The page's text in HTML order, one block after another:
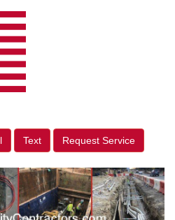
Text Request Service